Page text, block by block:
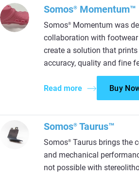
Somos® Momentum™
Somos® Momentum was
collaboration with
create a solution that
accuracy, quality and fine
Read more Buy
Somos® Taurus™
Somos® Taurus brings the
and mechanical
not possible with